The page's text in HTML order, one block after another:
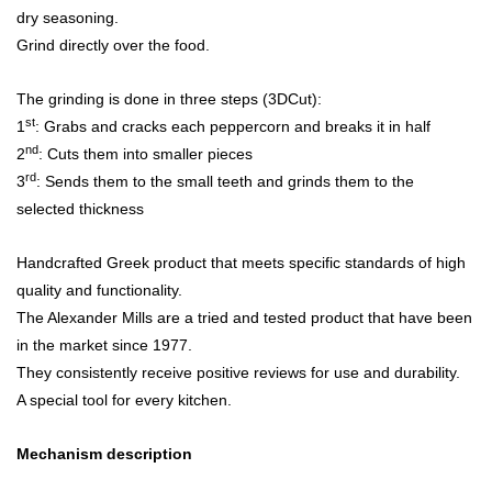
dry seasoning.
Grind directly over the food.
The grinding is done in three steps (3DCut):
1 st: Grabs and cracks each peppercorn and breaks it in half
2nd: Cuts them into smaller pieces
3rd: Sends them to the small teeth and grinds them to the
selected thickness
Handcrafted Greek product that meets specific standards of high
quality and functionality.
The Alexander Mills are a tried and tested product that have been
in the market since 1977.
They consistently receive positive reviews for use and durability.
A special tool for every kitchen.
Mechanism description